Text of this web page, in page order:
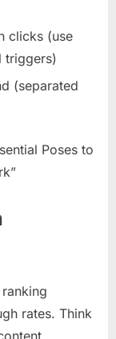
clicks (use
triggers)
(separated
Poses to
rates. Think